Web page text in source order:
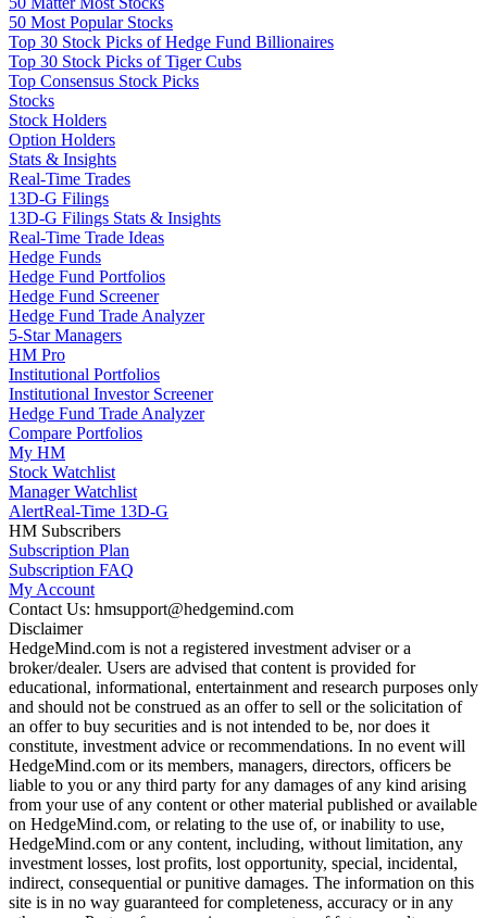
50 Most Popular Stocks
Top 30 Stock Picks of Hedge Fund Billionaires
Top 30 Stock Picks of Tiger Cubs
Top Consensus Stock Picks
Stocks
Stock Holders
Option Holders
Stats & Insights
Real-Time Trades
13D-G Filings
13D-G Filings Stats & Insights
Real-Time Trade Ideas
Hedge Funds
Hedge Fund Portfolios
Hedge Fund Screener
Hedge Fund Trade Analyzer
5-Star Managers
HM Pro
Institutional Portfolios
Institutional Investor Screener
Hedge Fund Trade Analyzer
Compare Portfolios
My HM
Stock Watchlist
Manager Watchlist
AlertReal-Time 13D-G
HM Subscribers
Subscription Plan
Subscription FAQ
My Account
Contact Us: hmsupport@hedgemind.com
Disclaimer
HedgeMind.com is not a registered investment adviser or a
broker/dealer. Users are advised that content is provided for
educational, informational, entertainment and research purposes only
and should not be construed as an offer to sell or the solicitation of
an offer to buy securities and is not intended to be, nor does it
constitute, investment advice or recommendations. In no event will
HedgeMind.com or its members, managers, directors, officers be
liable to you or any third party for any damages of any kind arising
from your use of any content or other material published or available
on HedgeMind.com, or relating to the use of, or inability to use,
HedgeMind.com or any content, including, without limitation, any
investment losses, lost profits, lost opportunity, special, incidental,
indirect, consequential or punitive damages. The information on this
site is in no way guaranteed for completeness, accuracy or in any